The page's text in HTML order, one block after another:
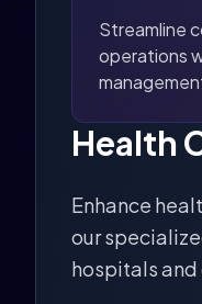
Streamline
operations
Health
Enhance
our
hospitals and